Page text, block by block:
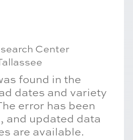
Center
found in the
dates and variety
error has been
and updated data
are available.